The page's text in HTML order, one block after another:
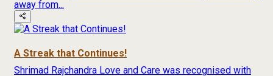
away from...
A Streak that Continues!
Shrimad Rajchandra Love and Care was recognised with